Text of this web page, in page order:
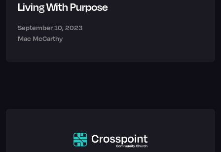
Living With Purpose
September 10, 2023
Mac McCarthy